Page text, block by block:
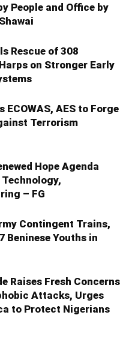
People and Office by
Rescue of 308
on Stronger Early
ECOWAS, AES to Forge
Terrorism
Hope Agenda
– FG
Contingent Trains,
Beninese Youths in
Raises Fresh Concerns
Attacks, Urges
to Protect Nigerians